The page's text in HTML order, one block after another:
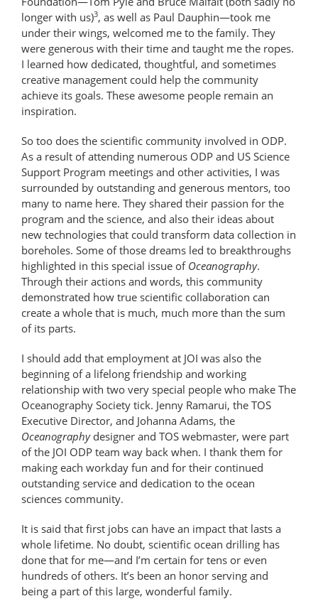
longer with us)3, as well as Paul Dauphin—took me
under their wings, welcomed me to the family. They
were generous with their time and taught me the ropes.
I learned how dedicated, thoughtful, and sometimes
creative management could help the community
achieve its goals. These awesome people remain an
inspiration.
So too does the scientific community involved in ODP.
As a result of attending numerous ODP and US Science
Support Program meetings and other activities, I was
surrounded by outstanding and generous mentors, too
many to name here. They shared their passion for the
program and the science, and also their ideas about
new technologies that could transform data collection in
boreholes. Some of those dreams led to breakthroughs
highlighted in this special issue of Oceanography.
Through their actions and words, this community
demonstrated how true scientific collaboration can
create a whole that is much, much more than the sum
of its parts.
I should add that employment at JOI was also the
beginning of a lifelong friendship and working
relationship with two very special people who make The
Oceanography Society tick. Jenny Ramarui, the TOS
Executive Director, and Johanna Adams, the
Oceanographydesigner and TOS webmaster, were part
of the JOI ODP team way back when. I thank them for
making each workday fun and for their continued
outstanding service and dedication to the ocean
sciences community.
It is said that first jobs can have an impact that lasts a
whole lifetime. No doubt, scientific ocean drilling has
done that for me—and I’m certain for tens or even
hundreds of others. It’s been an honor serving and
being a part of this large, wonderful family.